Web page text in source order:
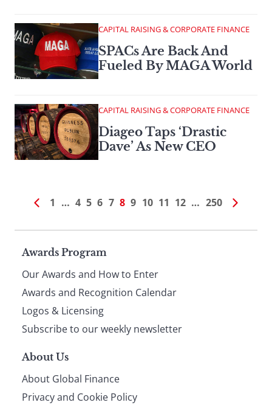
CAPITAL RAISING & CORPORATE FINANCE
SPACs Are Back And
Fueled By MAGA World
CAPITAL RAISING & CORPORATE FINANCE
Diageo Taps ‘Drastic
Dave’ As New CEO
1 … 4 5 6 7 8 9 10 11 12 … 250
Page
footer
Awards Program
Our Awards and How to Enter
Awards and Recognition Calendar
Logos & Licensing
Subscribe to our weekly newsletter
About Us
About Global Finance
Privacy and Cookie Policy